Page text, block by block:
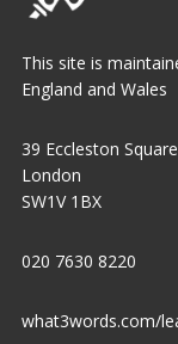
This site is
England and Wales
39 Eccleston Square
London
SW1V 1BX
020 7630 8220
what3words.com/